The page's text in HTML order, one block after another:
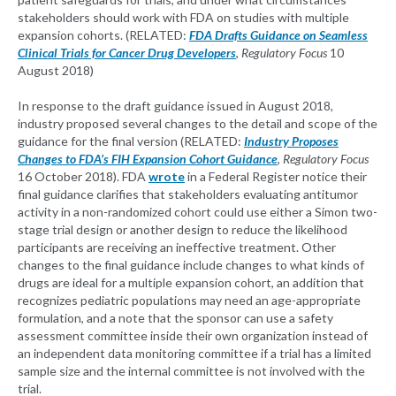
stakeholders should work with FDA on studies with multiple
expansion cohorts. (RELATED: FDA Drafts Guidance on Seamless
Clinical Trials for Cancer Drug Developers, Regulatory Focus 10
August 2018)
In response to the draft guidance issued in August 2018,
industry proposed several changes to the detail and scope of the
guidance for the final version (RELATED: Industry Proposes
Changes to FDA’s FIH Expansion Cohort Guidance, Regulatory Focus
16 October 2018). FDAwrotein a Federal Register notice their
final guidance clarifies that stakeholders evaluating antitumor
activity in a non-randomized cohort could use either a Simon two-
stage trial design or another design to reduce the likelihood
participants are receiving an ineffective treatment. Other
changes to the final guidance include changes to what kinds of
drugs are ideal for a multiple expansion cohort, an addition that
recognizes pediatric populations may need an age-appropriate
formulation, and a note that the sponsor can use a safety
assessment committee inside their own organization instead of
an independent data monitoring committee if a trial has a limited
sample size and the internal committee is not involved with the
trial.